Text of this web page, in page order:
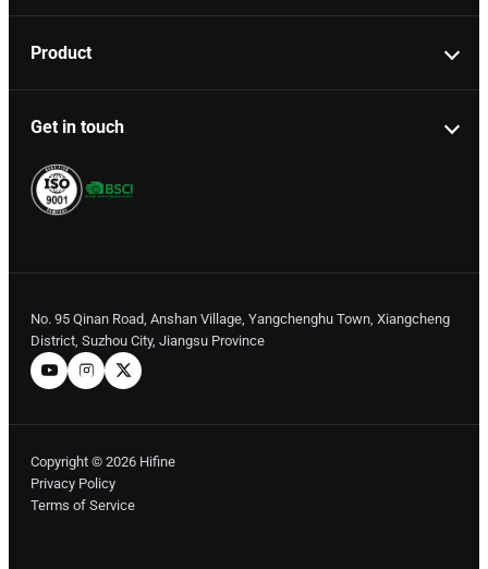
Product
Get in touch
No. 95 Qinan Road, Anshan Village, Yangchenghu Town, Xiangcheng
District, Suzhou City, Jiangsu Province
Copyright © 2026 Hifine
Privacy Policy
Terms of Service